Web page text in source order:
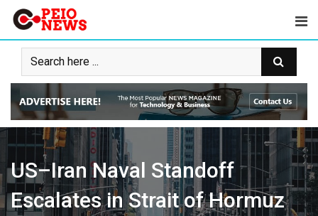
Skip
content
US–Iran Naval Standoff
Escalates in Strait of Hormuz